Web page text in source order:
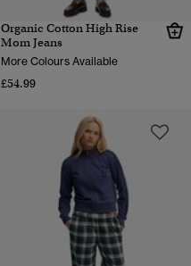
Organic Cotton High Rise
Mom Jeans
More Colours Available
£54.99